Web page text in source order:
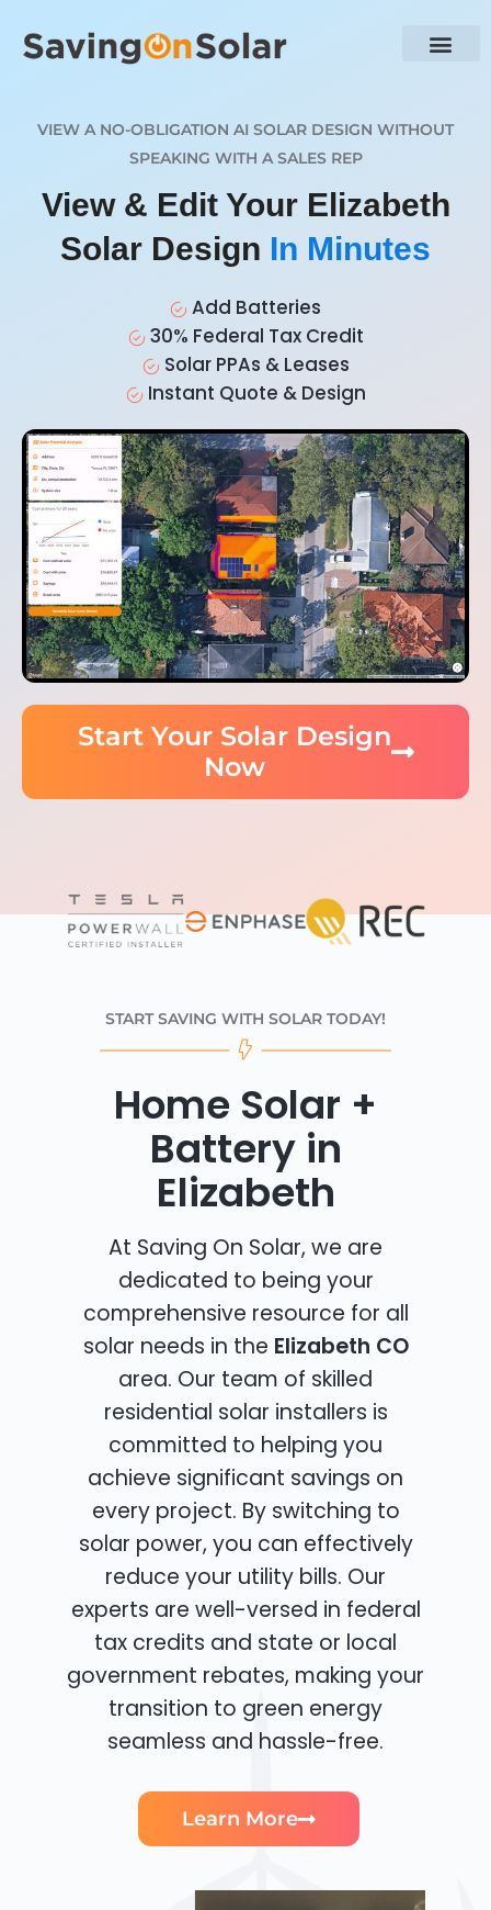
VIEW A NO-OBLIGATION AI SOLAR DESIGN WITHOUT
SPEAKING WITH A SALES REP
View & Edit Your Elizabeth
Solar Design In Minutes
Add Batteries
30% Federal Tax Credit
Solar PPAs & Leases
Instant Quote & Design
Start Your Solar Design
Now
START SAVING WITH SOLAR TODAY!
Home Solar +
Battery in
Elizabeth
At Saving On Solar, we are
dedicated to being your
comprehensive resource for all
solar needs in the Elizabeth CO
area. Our team of skilled
residential solar installers is
committed to helping you
achieve significant savings on
every project. By switching to
solar power, you can effectively
reduce your utility bills. Our
experts are well-versed in federal
tax credits and state or local
government rebates, making your
transition to green energy
seamless and hassle-free.
Learn More